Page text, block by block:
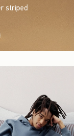
striped